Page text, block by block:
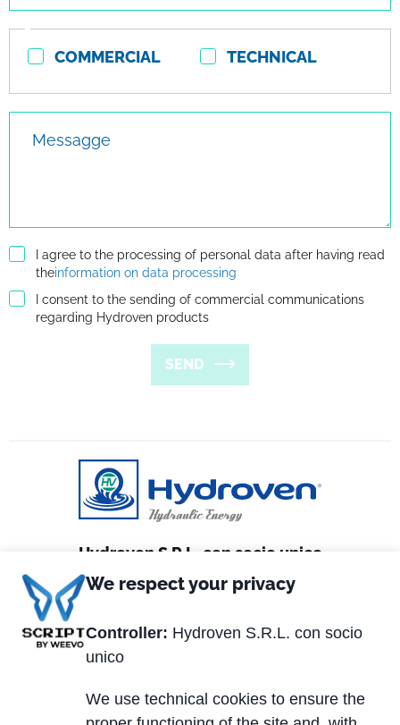
typeCOMMERCIAL TECHNICAL
I agree to the processing of personal data after having read
theinformation on data processing
I consent to the sending of commercial communications
regarding Hydroven products
SEND
Hydroven S.R.L. con socio unico
Via Matteotti, 2
36056 Tezze sul Brenta (VI) Italy
Fax +39 0424.910005
We respect your privacy
Controller: Hydroven S.R.L. con socio
unico
We use technical cookies to ensure the